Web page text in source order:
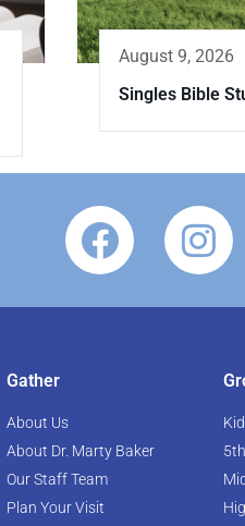
August 9, 2026
Singles Bible
Gather
About Us
About Dr. Marty Baker
Our Staff Team
Plan Your Visit